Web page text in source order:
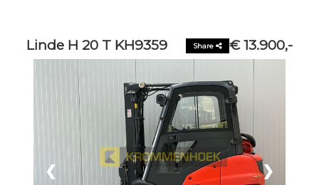
Linde H 20 T KH9359 € 13.900,-
Share
❮ ❯